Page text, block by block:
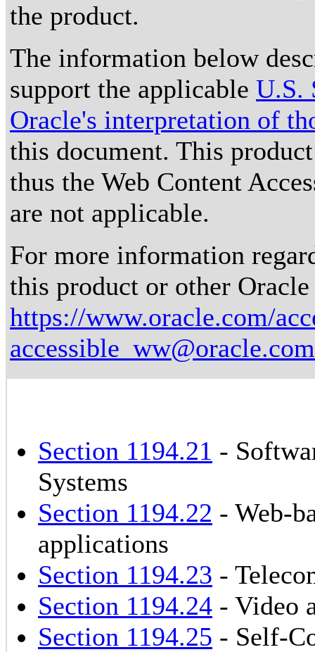
the product.
The information below
support the applicable U.S.
Oracle's interpretation of
this document. This
thus the Web Content
are not applicable.
For more information
this product or other Oracle
https://www.oracle.com/
accessible_ww@oracle.com
Section 1194.21 -
Systems
Section 1194.22 - Web-
applications
Section 1194.23 -
Section 1194.24 - Video
Section 1194.25 - Self-